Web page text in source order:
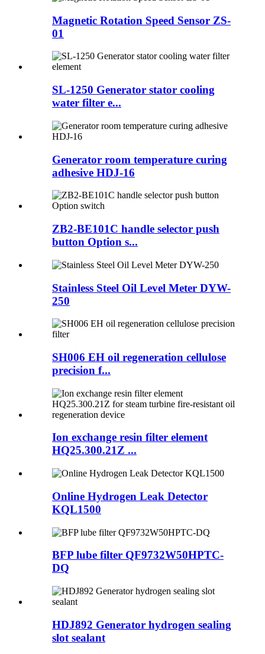
Magnetic Rotation Speed Sensor ZS-
01
SL-1250 Generator stator cooling
water filter e...
Generator room temperature curing
adhesive HDJ-16
ZB2-BE101C handle selector push
button Option s...
Stainless Steel Oil Level Meter DYW-
250
SH006 EH oil regeneration cellulose
precision f...
Ion exchange resin filter element
HQ25.300.21Z ...
Online Hydrogen Leak Detector
KQL1500
BFP lube filter QF9732W50HPTC-
DQ
HDJ892 Generator hydrogen sealing
slot sealant